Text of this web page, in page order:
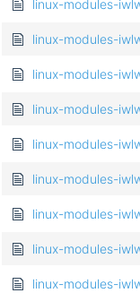
linux-modules-
linux-modules-
linux-modules-
linux-modules-
linux-modules-
linux-modules-
linux-modules-
linux-modules-
linux-modules-